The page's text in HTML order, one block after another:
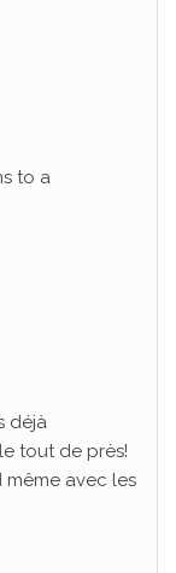
to a
déjà
tout de près!
avec les